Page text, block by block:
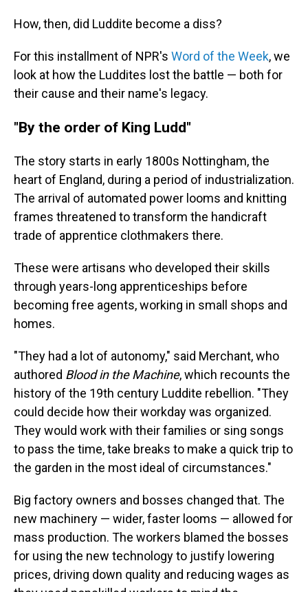
How, then, did Luddite become a diss?
For this installment of NPR's Word of the Week, we
look at how the Luddites lost the battle — both for
their cause and their name's legacy.
"By the order of King Ludd"
The story starts in early 1800s Nottingham, the
heart of England, during a period of industrialization.
The arrival of automated power looms and knitting
frames threatened to transform the handicraft
trade of apprentice clothmakers there.
These were artisans who developed their skills
through years-long apprenticeships before
becoming free agents, working in small shops and
homes.
"They had a lot of autonomy," said Merchant, who
authored Blood in the Machine, which recounts the
history of the 19th century Luddite rebellion. "They
could decide how their workday was organized.
They would work with their families or sing songs
to pass the time, take breaks to make a quick trip to
the garden in the most ideal of circumstances."
Big factory owners and bosses changed that. The
new machinery — wider, faster looms — allowed for
mass production. The workers blamed the bosses
for using the new technology to justify lowering
prices, driving down quality and reducing wages as